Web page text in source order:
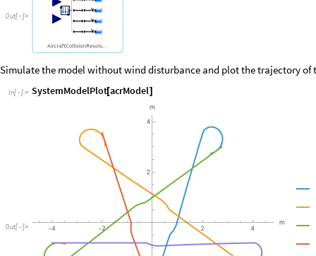
Out[ ]=
Simulate the model without wind disturbance and plot the trajectory of
In[ ]:= SystemModelPlot[acrModel]
Out[ ]=